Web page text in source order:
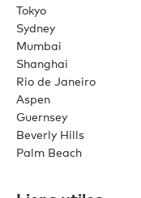
Tokyo
Sydney
Mumbai
Shanghai
Rio de Janeiro
Aspen
Guernsey
Beverly Hills
Palm Beach